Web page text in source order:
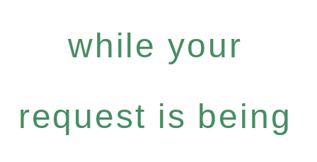
while your
request is being